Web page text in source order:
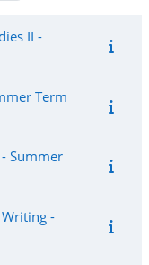
II -
Term
Summer
-